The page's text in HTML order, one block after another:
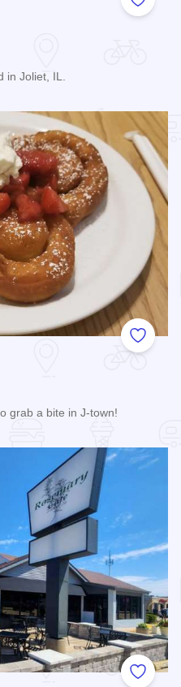
Add to
Joliet, IL.
Add to
grab a bite in J-town!
Add to